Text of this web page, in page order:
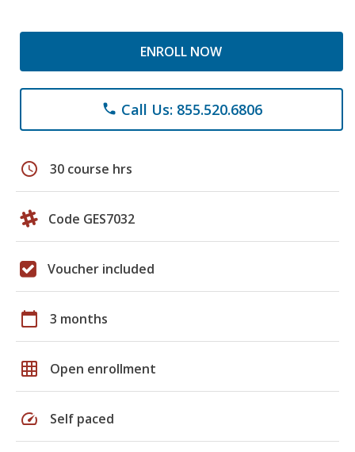
ENROLL NOW
phone Call Us: 855.520.6806
schedule 30 course hrs
Code GES7032
Voucher included
calendar_today 3 months
grid_on Open enrollment
speed Self paced